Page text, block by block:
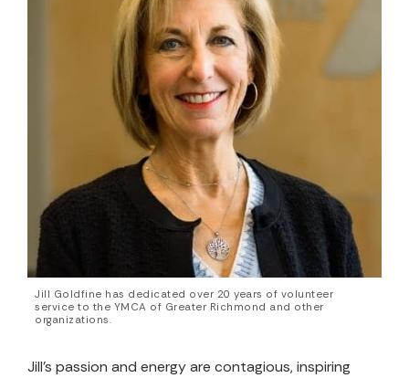
Jill Goldfine has dedicated over 20 years of volunteer
service to the YMCA of Greater Richmond and other
organizations.
Jill’s passion and energy are contagious, inspiring